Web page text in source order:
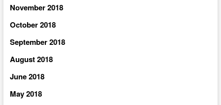
November 2018
October 2018
September 2018
August 2018
June 2018
May 2018